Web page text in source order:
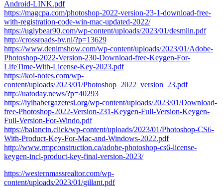
Android-LINK.pdf
https://magcpa.com/photoshop-2022-version-23-1-download-free-
with-registration-code-win-mac-updated-2022/
https://uglybear90.com/wp-content/uploads/2023/01/desmlin.pdf
http://crossroads-bv.nl/?p=13629
https://www.denimshow.com/wp-content/uploads/2023/01/Adobe-
Photoshop-2022-Version-230-Download-free-Keygen-For-
LifeTime-With-License-Key-2023.pdf
https://koi-notes.com/wp-
content/uploads/2023/01/Photoshop_2022_version_23.pdf
http://uatoday.news/?p=40293
https://iyihabergazetesi.org/wp-content/uploads/2023/01/Download-
free-Photoshop-2022-Version-231-Keygen-Full-Version-Keygen-
Full-Version-For-Windo.pdf
https://balancin.click/wp-content/uploads/2023/01/Photoshop-CS6-
With-Product-Key-For-Mac-and-Windows-2022.pdf
http://www.rmpconstruction.ca/adobe-photoshop-cs6-license-
keygen-incl-product-key-final-version-2023/
https://westernmassrealtor.com/wp-
content/uploads/2023/01/gillant.pdf